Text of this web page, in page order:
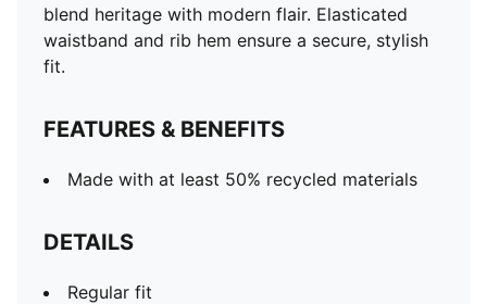
blend heritage with modern flair. Elasticated
waistband and rib hem ensure a secure, stylish
fit.
FEATURES & BENEFITS
Made with at least 50% recycled materials
DETAILS
Regular fit